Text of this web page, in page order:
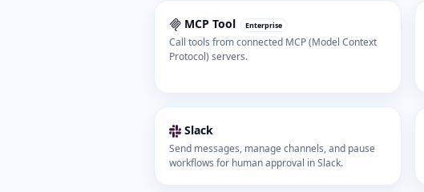
MCP Tool Enterprise
Call tools from connected MCP (Model Context
Protocol) servers.
Slack
Send messages, manage channels, and pause
workflows for human approval in Slack.